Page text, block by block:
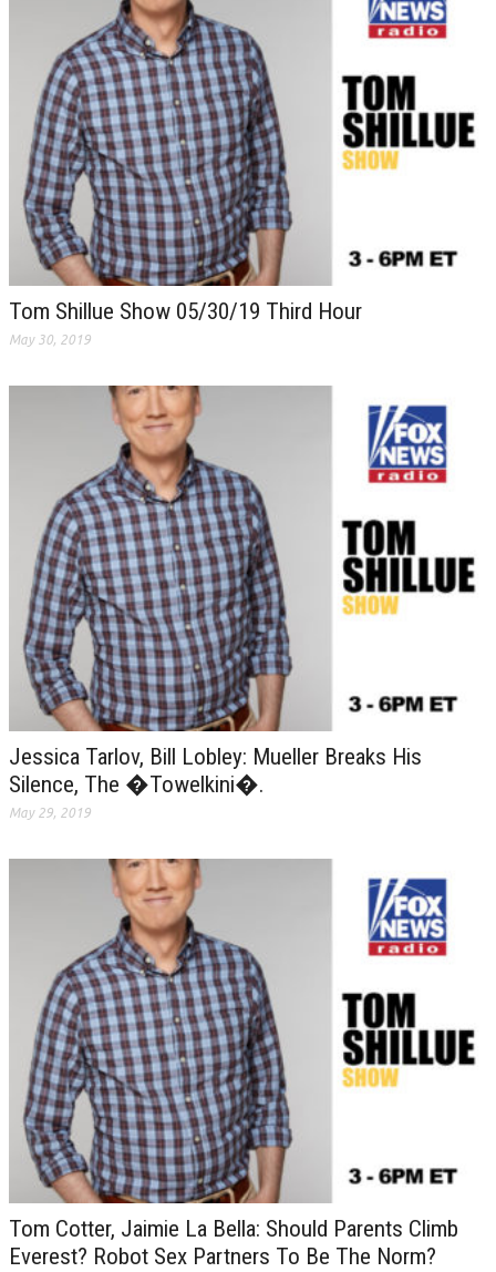
Tom Shillue Show 05/30/19 Third Hour
May 30, 2019
Jessica Tarlov, Bill Lobley: Mueller Breaks His
Silence, The �Towelkini�.
May 29, 2019
Tom Cotter, Jaimie La Bella: Should Parents Climb
Everest? Robot Sex Partners To Be The Norm?